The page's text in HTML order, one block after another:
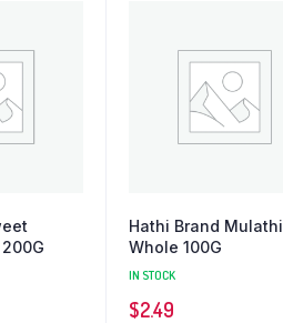
Hathi Brand Mulathi
Whole 100G
IN STOCK
$2.49